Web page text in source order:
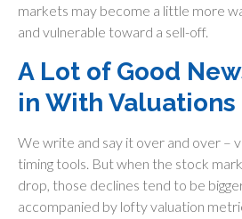
markets may become a little more
and vulnerable toward a sell-off.
A Lot of Good
in With
We write and say it over and over –
timing tools. But when the stock
drop, those declines tend to be
accompanied by lofty valuation